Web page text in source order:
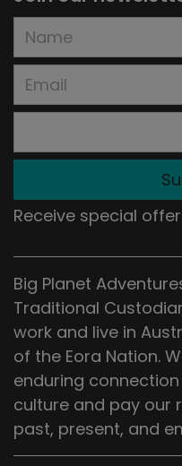
Receive special
Big Planet
Traditional
work and live in
of the Eora Nation.
enduring
culture and pay our
past, present, and